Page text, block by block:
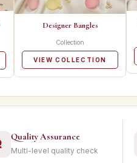
Designer Bangles
Collection
VIEW COLLECTION
Quality Assurance
Multi-level quality check